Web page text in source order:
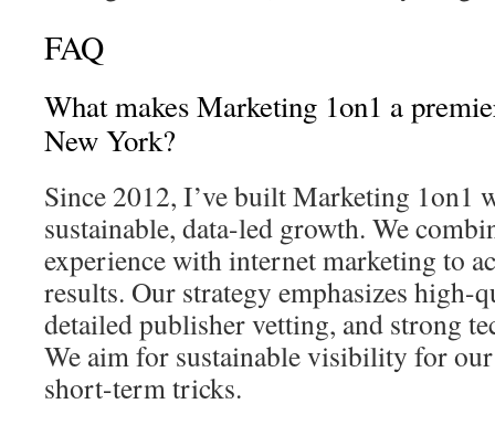
FAQ
What makes Marketing 1on1 a
New York?
Since 2012, I’ve built Marketing 1on1
sustainable, data-led growth. We
experience with internet marketing to
results. Our strategy emphasizes high-
detailed publisher vetting, and strong
We aim for sustainable visibility for
short-term tricks.